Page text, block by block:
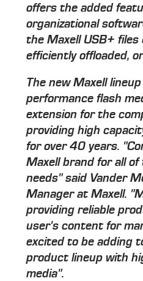
offers the added
organizational
the Maxell USB+ files
efficiently offloaded,
The new Maxell
performance flash
extension for the
providing high
for over 40 years.
Maxell brand for all
needs" said Vander
Manager at Maxell.
providing reliable
user's content for
excited to be adding
product lineup with
media".